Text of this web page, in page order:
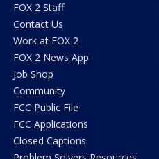
FOX 2 Staff
Contact Us
Work at FOX 2
FOX 2 News App
Job Shop
Community
FCC Public File
FCC Applications
Closed Captions